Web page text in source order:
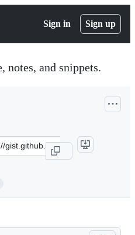
Sign in Sign up
notes, and snippets.